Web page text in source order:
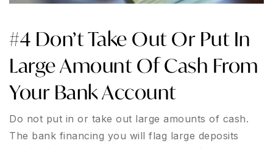
#4 Don’t Take Out Or Put In
Large Amount Of Cash From
Your Bank Account
Do not put in or take out large amounts of cash.
The bank financing you will flag large deposits